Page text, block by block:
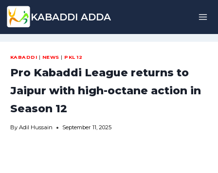
Skip
content
KABADDI ADDA
KABADDI | NEWS | PKL 12
Pro Kabaddi League returns to
Jaipur with high-octane action in
Season 12
By Adil Hussain September 11, 2025